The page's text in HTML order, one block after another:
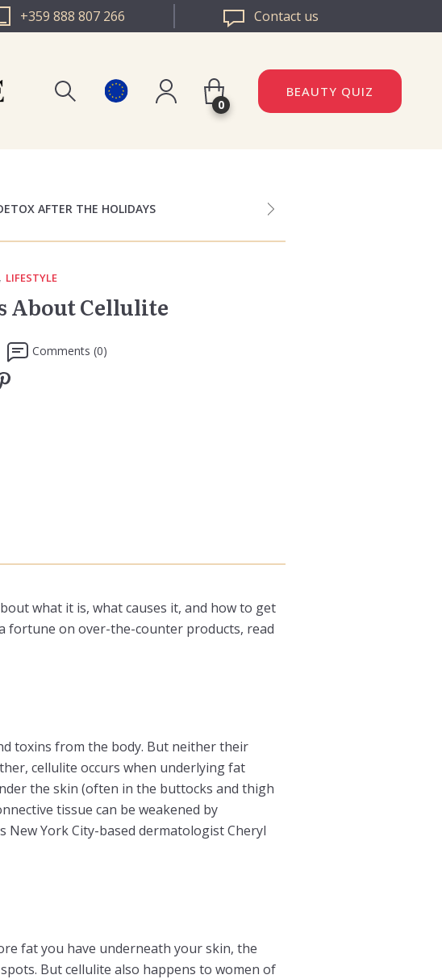
+359 888 807 266 Contact us
PICK N DAZZLE BULGARIA
0
BEAUTY QUIZ
AFTER THE HOLIDAYS
, LIFESTYLE
About Cellulite
Comments (0)
what it is, what causes it, and how to get
fortune on over-the-counter products, read
toxins from the body. But neither their
cellulite occurs when underlying fat
the skin (often in the buttocks and thigh
tissue can be weakened by
New York City-based dermatologist Cheryl
fat you have underneath your skin, the
But cellulite also happens to women of